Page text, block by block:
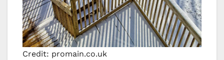
Credit: promain.co.uk